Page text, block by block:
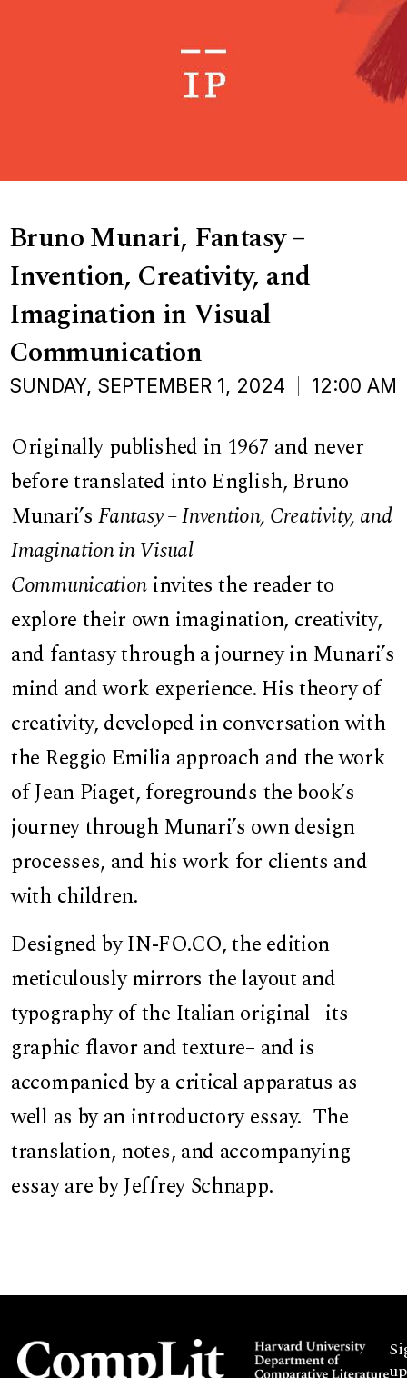
Bruno Munari, Fantasy –
Invention, Creativity, and
Imagination in Visual
Communication
SUNDAY, SEPTEMBER 1, 2024 12:00 AM
Originally published in 1967 and never
before translated into English, Bruno
Munari’sFantasy – Invention, Creativity, and
Imagination in Visual
Communication invites the reader to
explore their own imagination, creativity,
and fantasy through a journey in Munari’s
mind and work experience. His theory of
creativity, developed in conversation with
the Reggio Emilia approach and the work
of Jean Piaget, foregrounds the book’s
journey through Munari’s own design
processes, and his work for clients and
with children.
Designed by IN-FO.CO, the edition
meticulously mirrors the layout and
typography of the Italian original –its
graphic flavor and texture– and is
accompanied by a critical apparatus as
well as by an introductory essay. The
translation, notes, and accompanying
essay are by Jeffrey Schnapp.
up